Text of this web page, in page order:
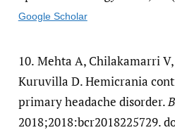
Google Scholar
10. Mehta A, Chilakamarri
Kuruvilla D. Hemicrania
primary headache disorder.
2018;2018:bcr2018225729.